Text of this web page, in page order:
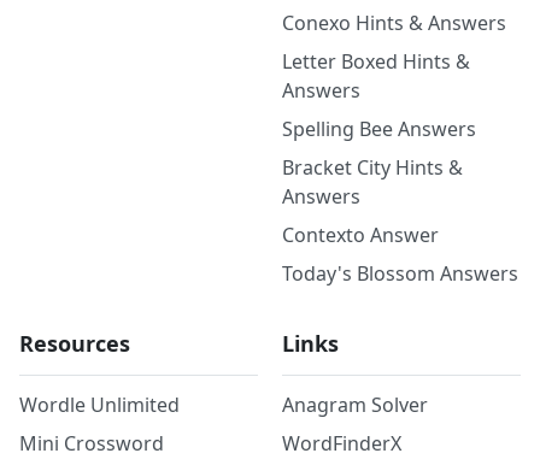
Conexo Hints & Answers
Letter Boxed Hints &
Answers
Spelling Bee Answers
Bracket City Hints &
Answers
Contexto Answer
Today's Blossom Answers
Resources
Wordle Unlimited
Mini Crossword
Links
Anagram Solver
WordFinderX